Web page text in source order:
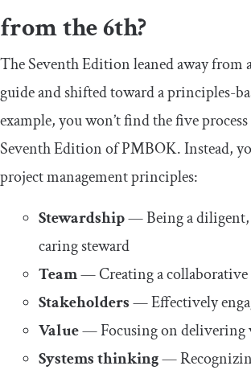
from the 6th?
The Seventh Edition leaned away from
guide and shifted toward a principles-
example, you won’t find the five
Seventh Edition of PMBOK. Instead,
project management principles:
Stewardship— Being a diligent,
caring steward
Team— Creating a collaborative
Stakeholders— Effectively
Value— Focusing on delivering
Systems thinking—